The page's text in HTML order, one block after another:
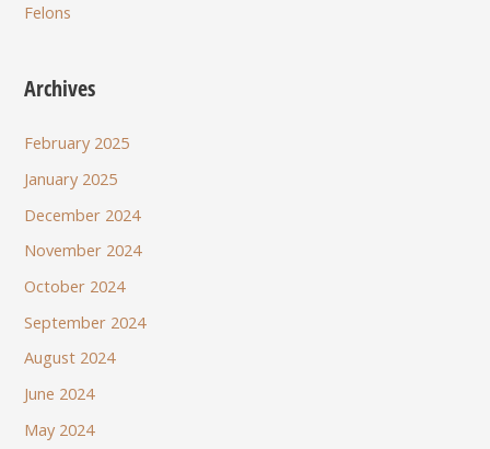
Felons
Archives
February 2025
January 2025
December 2024
November 2024
October 2024
September 2024
August 2024
June 2024
May 2024